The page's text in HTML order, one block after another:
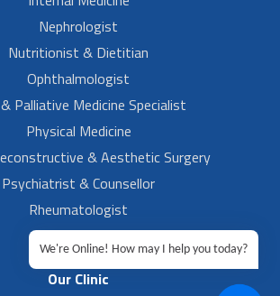
Nephrologist
Nutritionist & Dietitian
Ophthalmologist
Palliative Medicine Specialist
Physical Medicine
& Aesthetic Surgery
Psychiatrist & Counsellor
Rheumatologist
Urologist
Our Clinic
We're Online! How may I help you today?